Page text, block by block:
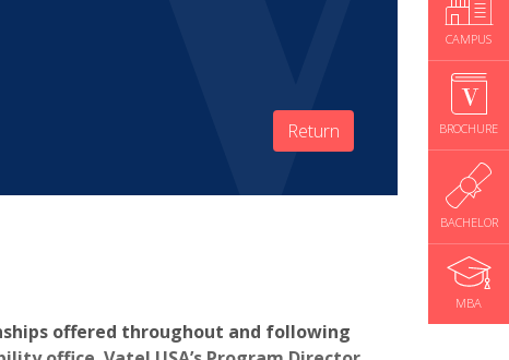
CAMPUS
BROCHURE
BACHELOR
MBA
Return
offered throughout and following